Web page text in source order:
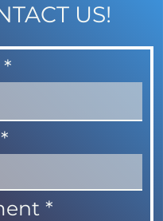
US!